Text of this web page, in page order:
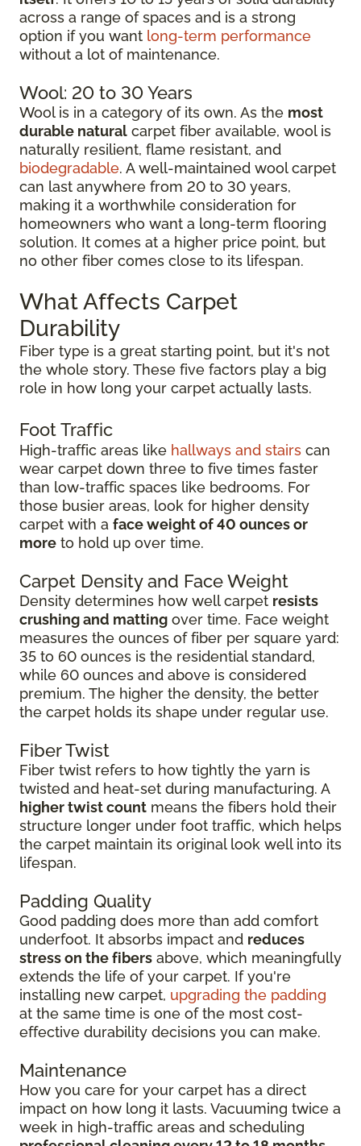
across a range of spaces and is a strong
option if you want long-term performance
without a lot of maintenance.
Wool: 20 to 30 Years
Wool is in a category of its own. As the most
durable natural carpet fiber available, wool is
naturally resilient, flame resistant, and
biodegradable. A well-maintained wool carpet
can last anywhere from 20 to 30 years,
making it a worthwhile consideration for
homeowners who want a long-term flooring
solution. It comes at a higher price point, but
no other fiber comes close to its lifespan.
What Affects Carpet
Durability
Fiber type is a great starting point, but it's not
the whole story. These five factors play a big
role in how long your carpet actually lasts.
Foot Traffic
High-traffic areas like hallways and stairs can
wear carpet down three to five times faster
than low-traffic spaces like bedrooms. For
those busier areas, look for higher density
carpet with a face weight of 40 ounces or
more to hold up over time.
Carpet Density and Face Weight
Density determines how well carpet resists
crushing and matting over time. Face weight
measures the ounces of fiber per square yard:
35 to 60 ounces is the residential standard,
while 60 ounces and above is considered
premium. The higher the density, the better
the carpet holds its shape under regular use.
Fiber Twist
Fiber twist refers to how tightly the yarn is
twisted and heat-set during manufacturing. A
higher twist count means the fibers hold their
structure longer under foot traffic, which helps
the carpet maintain its original look well into its
lifespan.
Padding Quality
Good padding does more than add comfort
underfoot. It absorbs impact and reduces
stress on the fibers above, which meaningfully
extends the life of your carpet. If you're
installing new carpet, upgrading the padding
at the same time is one of the most cost-
effective durability decisions you can make.
Maintenance
How you care for your carpet has a direct
impact on how long it lasts. Vacuuming twice a
week in high-traffic areas and scheduling